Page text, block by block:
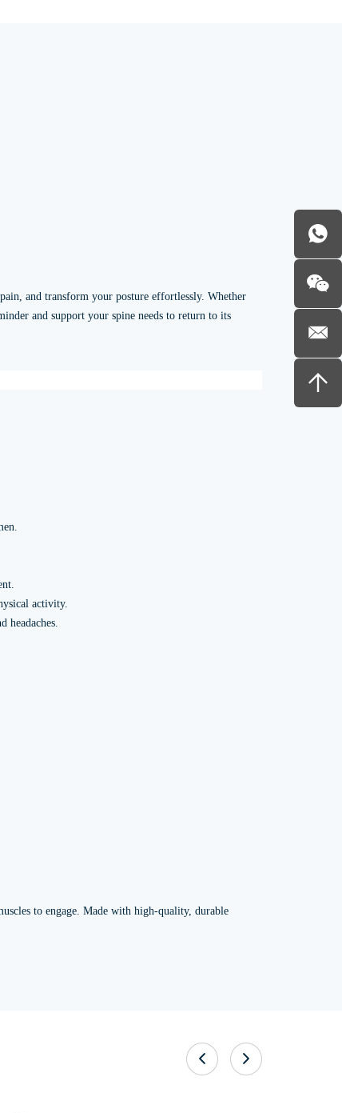
and transform your posture effortlessly. Whether
and support your spine needs to return to its
activity.
headaches.
to engage. Made with high-quality, durable